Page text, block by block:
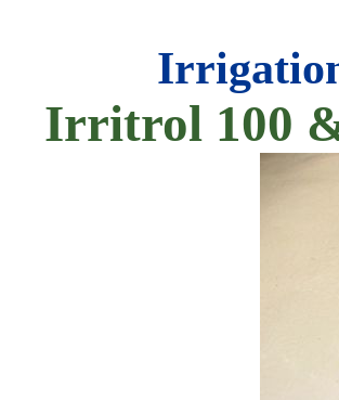
Irritrol 100 &